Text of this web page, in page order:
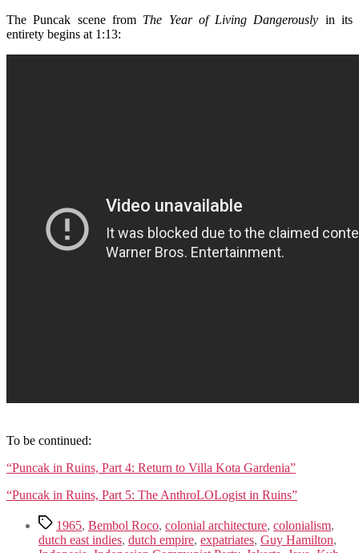
The Puncak scene from The Year of Living Dangerously in its
entirety begins at 1:13:
To be continued:
“Puncak in Ruins, Part 4: Return to Villa Kota Gardenia”
“Puncak in Ruins, Part 5: The AnthroLOLogist in Ruins”
Tags1965, Bembol Roco, colonial architecture, colonialism,
dutch east indies, dutch empire, expatriates, Guy Hamilton,